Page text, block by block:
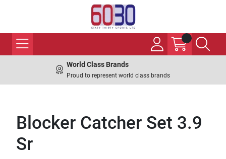
World Class Brands
Proud to represent world class brands
Blocker Catcher Set 3.9
Sr